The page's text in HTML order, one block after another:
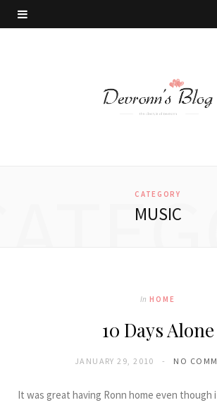
CATEGORY
MUSIC
In HOME
10 Days Alone
JANUARY 29, 2010 NO
It was great having Ronn home even though